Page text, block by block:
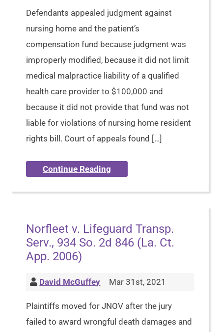
Defendants appealed judgment against
nursing home and the patient’s
compensation fund because judgment was
improperly modified, because it did not limit
medical malpractice liability of a qualified
health care provider to $100,000 and
because it did not provide that fund was not
liable for violations of nursing home resident
rights bill. Court of appeals found […]
Continue Reading
Norfleet v. Lifeguard Transp.
Serv., 934 So. 2d 846 (La. Ct.
App. 2006)
David McGuffey Mar 31st, 2021
Plaintiffs moved for JNOV after the jury
failed to award wrongful death damages and